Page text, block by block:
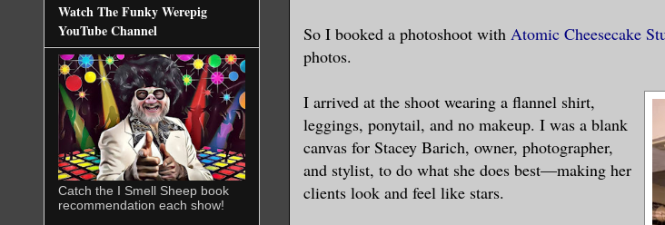
So I booked a photoshoot with Atomic Cheesecake
photos.
I arrived at the shoot wearing a flannel shirt,
leggings, ponytail, and no makeup. I was a blank
canvas for Stacey Barich, owner, photographer,
and stylist, to do what she does best—making her
clients look and feel like stars.
Watch The Funky Werepig
YouTube Channel
Catch the I Smell Sheep book
recommendation each show!